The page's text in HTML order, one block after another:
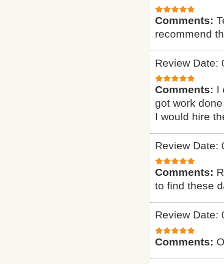
Comments:
recommend
Review Date:
Comments: I
got work
I would hire
Review Date:
Comments:
to find these
Review Date:
Comments: